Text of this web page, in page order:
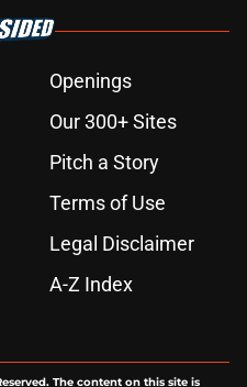
Openings
Our 300+ Sites
Pitch a Story
Terms of Use
Legal Disclaimer
A-Z Index
The content on this site is